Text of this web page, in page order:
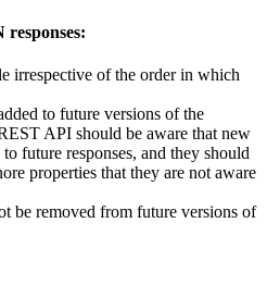
irrespective of the order in which
to future versions of the
API should be aware that new
future responses, and they should
properties that they are not aware
be removed from future versions of